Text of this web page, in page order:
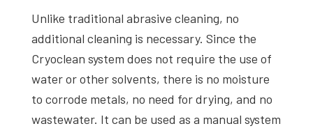
Unlike traditional abrasive cleaning, no
additional cleaning is necessary. Since the
Cryoclean system does not require the use of
water or other solvents, there is no moisture
to corrode metals, no need for drying, and no
wastewater. It can be used as a manual system